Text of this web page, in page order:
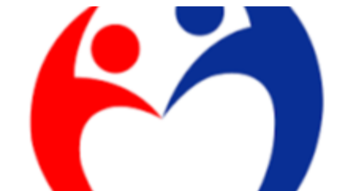
AT-
HOME
TEST
GRANTED
FDA
EMERGENCY
EXPAND